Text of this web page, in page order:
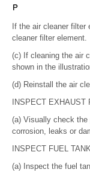
If the air cleaner
cleaner filter element.
(c) If cleaning the air
shown in the
(d) Reinstall the air
INSPECT
(a) Visually check the
corrosion, leaks or
INSPECT FUEL
(a) Inspect the fuel